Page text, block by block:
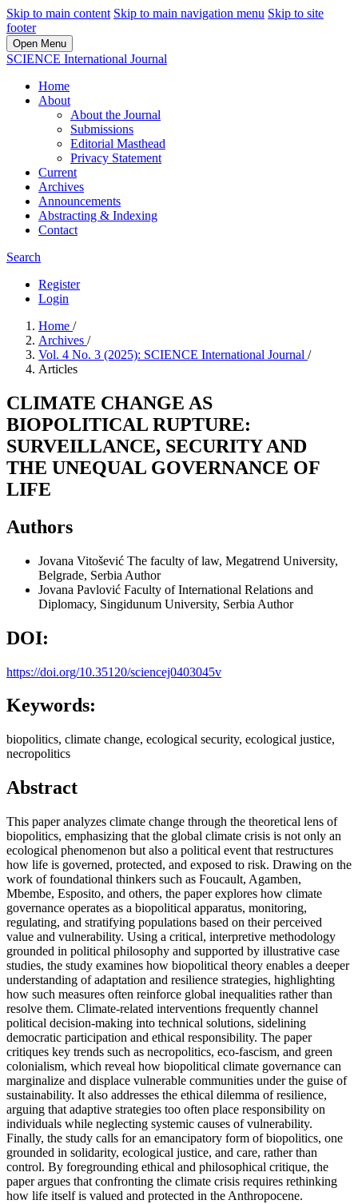
Skip to main content Skip to main navigation menu Skip to site
footer
Open Menu
SCIENCE International Journal
Home
About
About the Journal
Submissions
Editorial Masthead
Privacy Statement
Current
Archives
Announcements
Abstracting & Indexing
Contact
Search
Register
Login
Home /
Archives /
Vol. 4 No. 3 (2025): SCIENCE International Journal /
Articles
CLIMATE CHANGE AS
BIOPOLITICAL RUPTURE:
SURVEILLANCE, SECURITY AND
THE UNEQUAL GOVERNANCE OF
LIFE
Authors
Jovana Vitošević The faculty of law, Megatrend University,
Belgrade, Serbia Author
Jovana Pavlović Faculty of International Relations and
Diplomacy, Singidunum University, Serbia Author
DOI:
https://doi.org/10.35120/sciencej0403045v
Keywords:
biopolitics, climate change, ecological security, ecological justice,
necropolitics
Abstract
This paper analyzes climate change through the theoretical lens of
biopolitics, emphasizing that the global climate crisis is not only an
ecological phenomenon but also a political event that restructures
how life is governed, protected, and exposed to risk. Drawing on the
work of foundational thinkers such as Foucault, Agamben,
Mbembe, Esposito, and others, the paper explores how climate
governance operates as a biopolitical apparatus, monitoring,
regulating, and stratifying populations based on their perceived
value and vulnerability. Using a critical, interpretive methodology
grounded in political philosophy and supported by illustrative case
studies, the study examines how biopolitical theory enables a deeper
understanding of adaptation and resilience strategies, highlighting
how such measures often reinforce global inequalities rather than
resolve them. Climate-related interventions frequently channel
political decision-making into technical solutions, sidelining
democratic participation and ethical responsibility. The paper
critiques key trends such as necropolitics, eco-fascism, and green
colonialism, which reveal how biopolitical climate governance can
marginalize and displace vulnerable communities under the guise of
sustainability. It also addresses the ethical dilemma of resilience,
arguing that adaptive strategies too often place responsibility on
individuals while neglecting systemic causes of vulnerability.
Finally, the study calls for an emancipatory form of biopolitics, one
grounded in solidarity, ecological justice, and care, rather than
control. By foregrounding ethical and philosophical critique, the
paper argues that confronting the climate crisis requires rethinking
how life itself is valued and protected in the Anthropocene.